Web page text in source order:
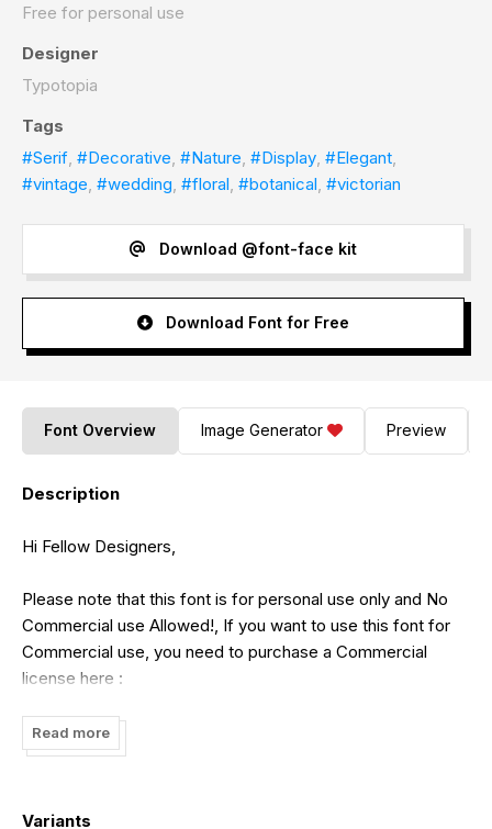
Free for personal use
Designer
Typotopia
Tags
#Serif, #Decorative, #Nature, #Display, #Elegant,
#vintage, #wedding, #floral, #botanical, #victorian
Download @font-face kit
Download Font for Free
Font Overview Image Generator Preview
Description
Hi Fellow Designers,
Please note that this font is for personal use only and No
Commercial use Allowed!, If you want to use this font for
Commercial use, you need to purchase a Commercial
license here :
Simply Check our site here :
Read more
Variants